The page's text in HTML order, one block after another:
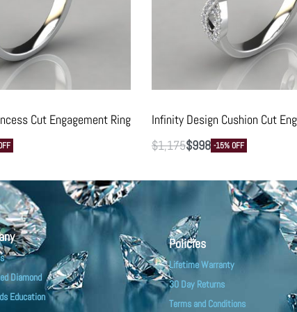
Cut Engagement Ring
Infinity Design Cushion Cut
$1,175$998 -15% OFF
Diamond
Education
Policies
Lifetime Warranty
30 Day Returns
Terms and Conditions